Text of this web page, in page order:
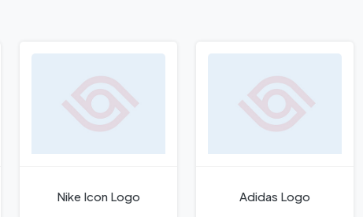
Nike Icon Logo Adidas Logo